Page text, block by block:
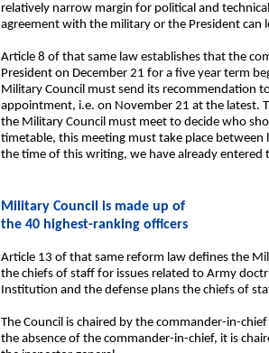
relatively narrow margin for political and
agreement with the military or the President can
Article 8 of that same law establishes that the
President on December 21 for a five year term
Military Council must send its recommendation
appointment, i.e. on November 21 at the latest.
the Military Council must meet to decide who
timetable, this meeting must take place
the time of this writing, we have already entered
Military Council is made up of
the 40 highest-ranking officers
Article 13 of that same reform law defines the
the chiefs of staff for issues related to Army
Institution and the defense plans the chiefs of
The Council is chaired by the commander-in-
the absence of the commander-in-chief, it is